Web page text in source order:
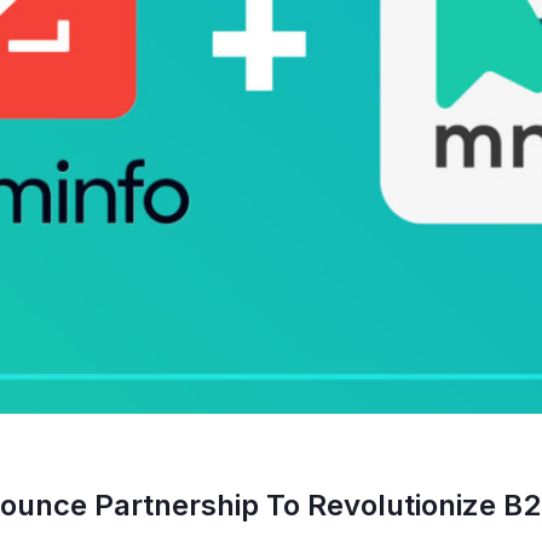
Partnership To Revolutionize